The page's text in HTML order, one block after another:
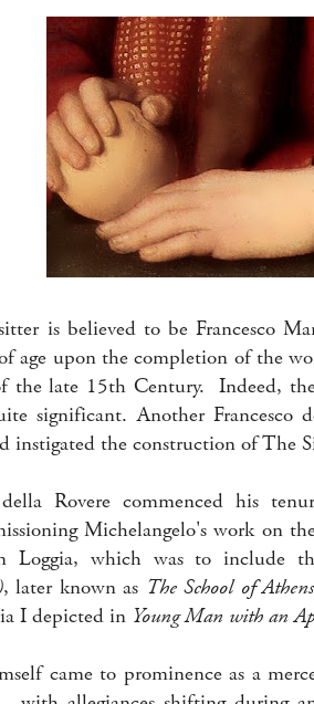
is believed to be Francesco
age upon the completion of the
the late 15th Century. Indeed,
significant. Another Francesco
instigated the construction of The
Rovere commenced his
Michelangelo's work on
Loggia, which was to include
, later known as The School of Athens
I depicted in Young Man with an
came to prominence as a